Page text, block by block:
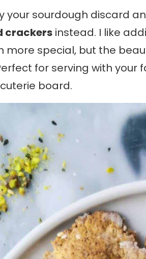
your sourdough discard
crackers instead. I like
more special, but the
for serving with your
board.